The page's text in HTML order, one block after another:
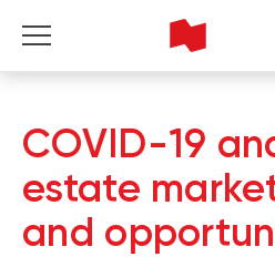
Business
Wealth Management
COVID-19
estate
and